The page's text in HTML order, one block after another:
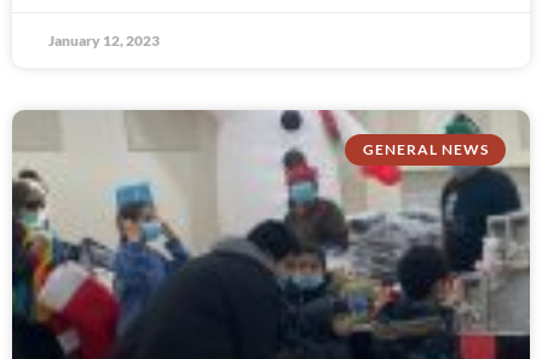
January 12, 2023
GENERAL NEWS